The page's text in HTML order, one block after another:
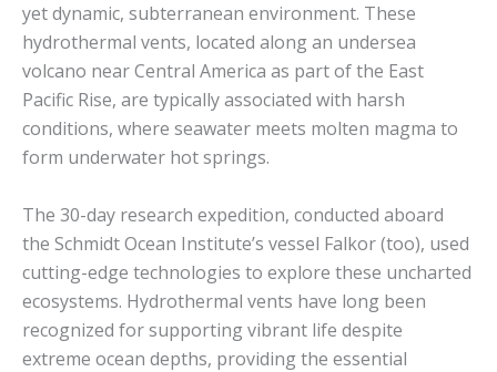
yet dynamic, subterranean environment. These
hydrothermal vents, located along an undersea
volcano near Central America as part of the East
Pacific Rise, are typically associated with harsh
conditions, where seawater meets molten magma to
form underwater hot springs.
The 30-day research expedition, conducted aboard
the Schmidt Ocean Institute’s vessel Falkor (too), used
cutting-edge technologies to explore these uncharted
ecosystems. Hydrothermal vents have long been
recognized for supporting vibrant life despite
extreme ocean depths, providing the essential